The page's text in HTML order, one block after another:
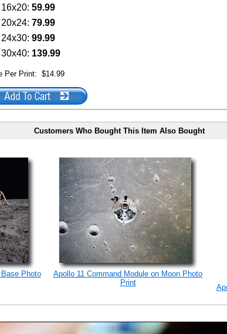
16x20: 59.99
20x24: 79.99
24x30: 99.99
30x40: 139.99
Per Print: $14.99
Customers Who Bought This Item Also Bought
Photo
Apollo 11 Command Module on Moon Photo
Print